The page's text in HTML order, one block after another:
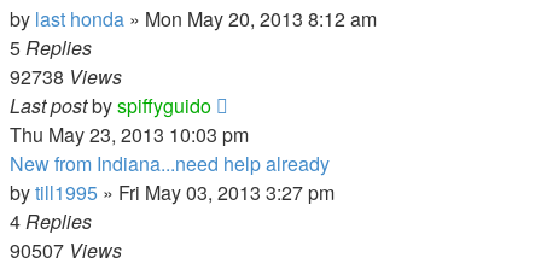
by last honda » Mon May 20, 2013 8:12 am
5Replies
92738 Views
Last postbyspiffyguido
Thu May 23, 2013 10:03 pm
New from Indiana...need help already
bytill1995 » Fri May 03, 2013 3:27 pm
4Replies
90507 Views